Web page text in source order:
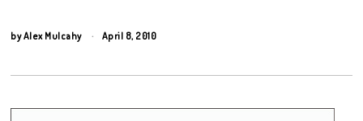
byAlex Mulcahy April 8, 2010